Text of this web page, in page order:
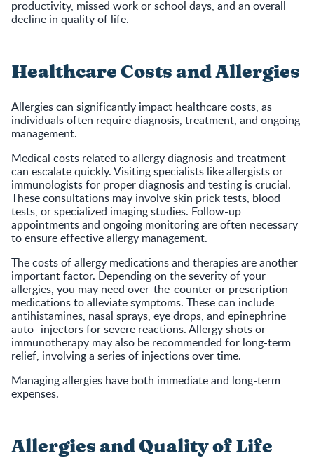
productivity, missed work or school days, and an overall
decline in quality of life.
Healthcare Costs and Allergies
Allergies can significantly impact healthcare costs, as
individuals often require diagnosis, treatment, and ongoing
management.
Medical costs related to allergy diagnosis and treatment
can escalate quickly. Visiting specialists like allergists or
immunologists for proper diagnosis and testing is crucial.
These consultations may involve skin prick tests, blood
tests, or specialized imaging studies. Follow-up
appointments and ongoing monitoring are often necessary
to ensure effective allergy management.
The costs of allergy medications and therapies are another
important factor. Depending on the severity of your
allergies, you may need over-the-counter or prescription
medications to alleviate symptoms. These can include
antihistamines, nasal sprays, eye drops, and epinephrine
auto- injectors for severe reactions. Allergy shots or
immunotherapy may also be recommended for long-term
relief, involving a series of injections over time.
Managing allergies have both immediate and long-term
expenses.
Allergies and Quality of Life